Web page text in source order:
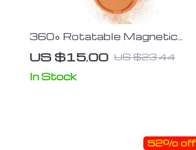
360° Rotatable Magnetic
Mobile Phone Finger Ring
Stand; Universal Smartphone
Holder for Car and Desk
US $15.00 US $23.44
In Stock
52% off